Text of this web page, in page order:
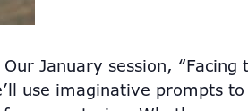
January session, “Facing
use imaginative prompts